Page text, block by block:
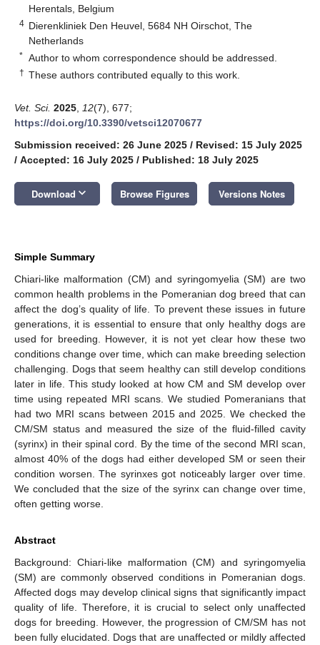
Herentals, Belgium
4 Dierenkliniek Den Heuvel, 5684 NH Oirschot, The
Netherlands
* Author to whom correspondence should be addressed.
† These authors contributed equally to this work.
Vet. Sci. 2025 12(7), 677;
https://doi.org/10.3390/vetsci12070677
Submission received: 26 June 2025 / Revised: 15 July 2025
/ Accepted: 16 July 2025 / Published: 18 July 2025
Download keyboard_arrow_down Browse Figures Versions Notes
Simple Summary
Chiari-like malformation (CM) and syringomyelia (SM) are two
common health problems in the Pomeranian dog breed that can
affect the dog’s quality of life. To prevent these issues in future
generations, it is essential to ensure that only healthy dogs are
used for breeding. However, it is not yet clear how these two
conditions change over time, which can make breeding selection
challenging. Dogs that seem healthy can still develop conditions
later in life. This study looked at how CM and SM develop over
time using repeated MRI scans. We studied Pomeranians that
had two MRI scans between 2015 and 2025. We checked the
CM/SM status and measured the size of the fluid-filled cavity
(syrinx) in their spinal cord. By the time of the second MRI scan,
almost 40% of the dogs had either developed SM or seen their
condition worsen. The syrinxes got noticeably larger over time.
We concluded that the size of the syrinx can change over time,
often getting worse.
Abstract
Background: Chiari-like malformation (CM) and syringomyelia
(SM) are commonly observed conditions in Pomeranian dogs.
Affected dogs may develop clinical signs that significantly impact
quality of life. Therefore, it is crucial to select only unaffected
dogs for breeding. However, the progression of CM/SM has not
been fully elucidated. Dogs that are unaffected or mildly affected